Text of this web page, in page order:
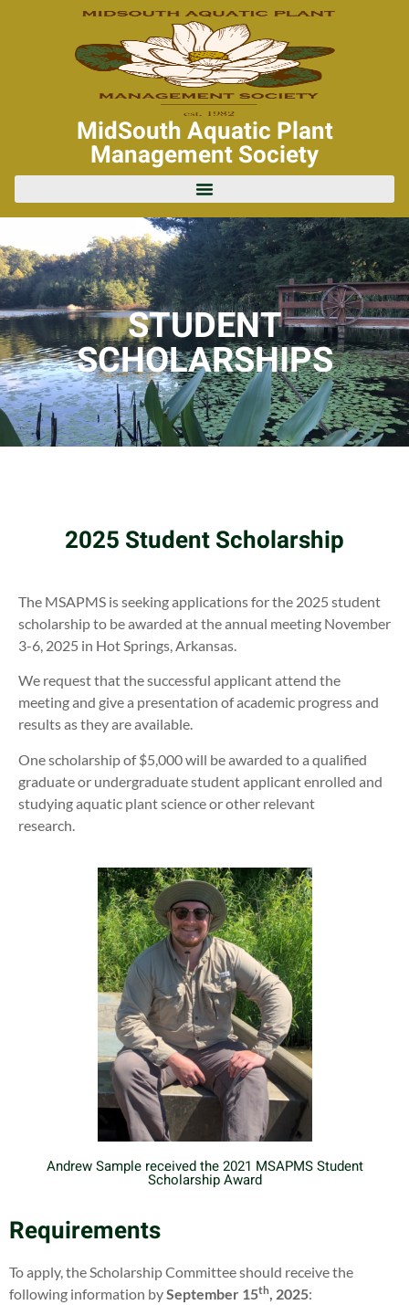
MidSouth Aquatic Plant
Management Society
STUDENT
SCHOLARSHIPS
2025 Student Scholarship
The MSAPMS is seeking applications for the 2025 student
scholarship to be awarded at the annual meeting November
3-6, 2025 in Hot Springs, Arkansas.
We request that the successful applicant attend the
meeting and give a presentation of academic progress and
results as they are available.
One scholarship of $5,000 will be awarded to a qualified
graduate or undergraduate student applicant enrolled and
studying aquatic plant science or other relevant
research.
Andrew Sample received the 2021 MSAPMS Student
Scholarship Award
Requirements
To apply, the Scholarship Committee should receive the
following information bySeptember 15th, 2025: